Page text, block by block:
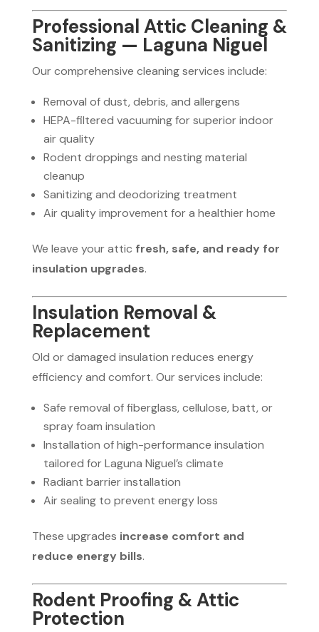
Professional Attic Cleaning &
Sanitizing — Laguna Niguel
Our comprehensive cleaning services include:
Removal of dust, debris, and allergens
HEPA-filtered vacuuming for superior indoor
air quality
Rodent droppings and nesting material
cleanup
Sanitizing and deodorizing treatment
Air quality improvement for a healthier home
We leave your attic fresh, safe, and ready for
insulation upgrades.
Insulation Removal &
Replacement
Old or damaged insulation reduces energy
efficiency and comfort. Our services include:
Safe removal of fiberglass, cellulose, batt, or
spray foam insulation
Installation of high-performance insulation
tailored for Laguna Niguel’s climate
Radiant barrier installation
Air sealing to prevent energy loss
These upgrades increase comfort and
reduce energy bills.
Rodent Proofing & Attic
Protection